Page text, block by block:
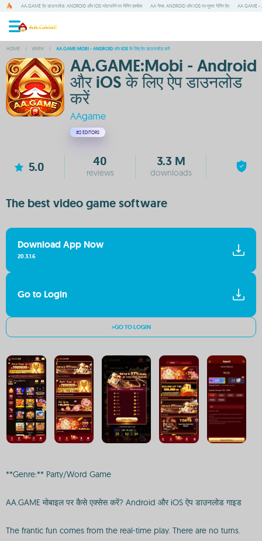
AA.GAME ऐप डाउनलोड: ANDROID और IOS प्लेटफॉर्म पर गेमिंग एक्सेस AA गेम्स: ANDROID और IOS पर मुफ्त गेमिंग ऐप AA GAME -
HOME / होमपेज / AA.GAME:MOBI - ANDROID और IOS के लिए ऐप डाउनलोड करें
AA.GAME:Mobi - Android
और iOS के लिए ऐप डाउनलोड
करें
AAgame
#2 EDITORS
5.0 40
reviews
3.3 M
downloads
The best video game software
Download App Now
20.3.1.6
Go to Login
>GO TO LOGIN
**Genre:** Party/Word Game
AA.GAME मोबाइल पर कैसे एक्सेस करें? Android और iOS ऐप डाउनलोड गाइड
The frantic fun comes from the real-time play. There are no turns.